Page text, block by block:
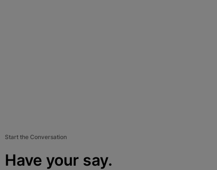
Start the Conversation
Have your say.